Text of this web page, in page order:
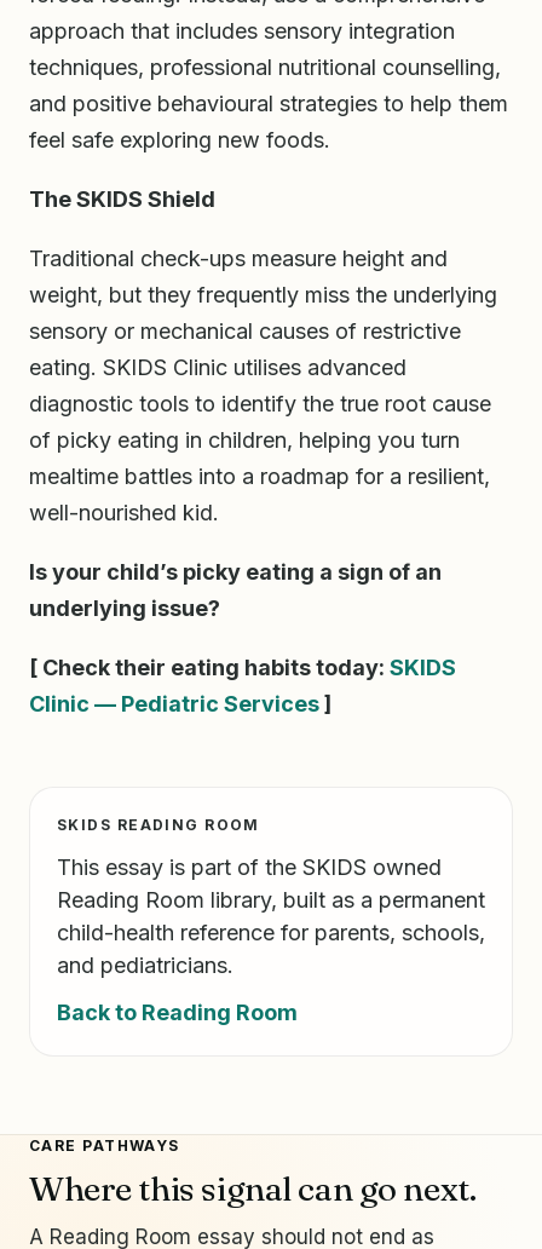
approach that includes sensory integration
techniques, professional nutritional counselling,
and positive behavioural strategies to help them
feel safe exploring new foods.
The SKIDS Shield
Traditional check-ups measure height and
weight, but they frequently miss the underlying
sensory or mechanical causes of restrictive
eating. SKIDS Clinic utilises advanced
diagnostic tools to identify the true root cause
of picky eating in children, helping you turn
mealtime battles into a roadmap for a resilient,
well-nourished kid.
Is your child’s picky eating a sign of an
underlying issue?
[ Check their eating habits today: SKIDS
Clinic — Pediatric Services]
SKIDS READING ROOM
This essay is part of the SKIDS owned
Reading Room library, built as a permanent
child-health reference for parents, schools,
and pediatricians.
Back to Reading Room
CARE PATHWAYS
Where this signal can go next.
A Reading Room essay should not end as